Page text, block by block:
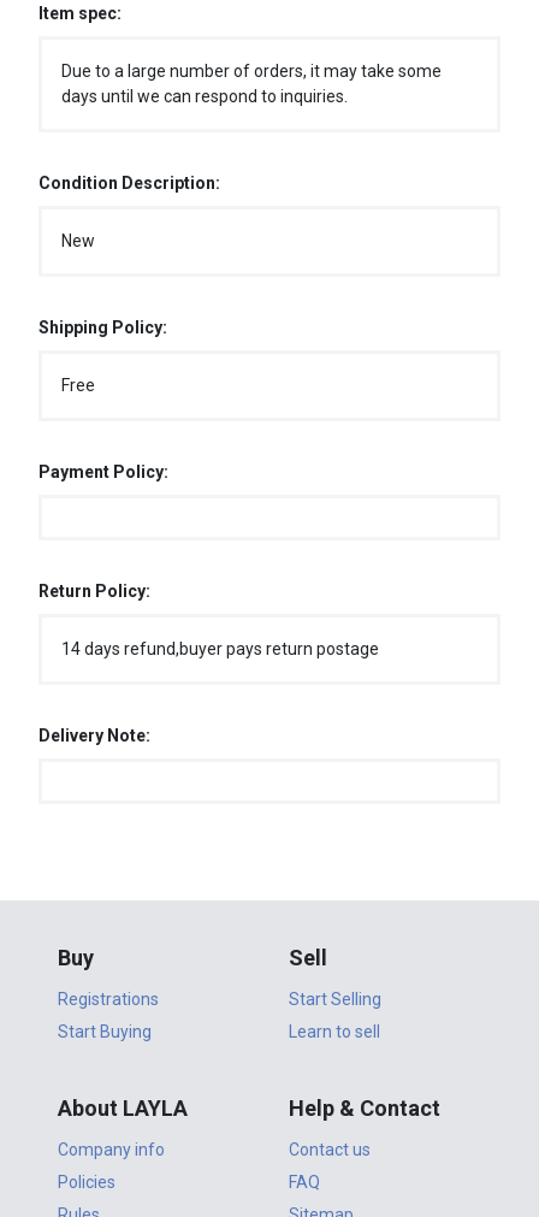
Item spec:
Due to a large number of orders, it may take some
days until we can respond to inquiries.
Condition Description:
New
Shipping Policy:
Free
Payment Policy:
Return Policy:
14 days refund,buyer pays return postage
Delivery Note:
Buy
Registrations
Start Buying
Sell
Start Selling
Learn to sell
About LAYLA
Company info
Policies
Help & Contact
Contact us
FAQ